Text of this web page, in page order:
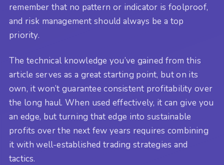
remember that no pattern or indicator is foolproof,
and risk management should always be a top
priority.
The technical knowledge you’ve gained from this
article serves as a great starting point, but on its
own, it won’t guarantee consistent profitability over
the long haul. When used effectively, it can give you
an edge, but turning that edge into sustainable
profits over the next few years requires combining
it with well-established trading strategies and
tactics.